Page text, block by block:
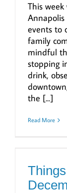
This week
events to
family
mindful
stopping
drink,
the [...]
Read More